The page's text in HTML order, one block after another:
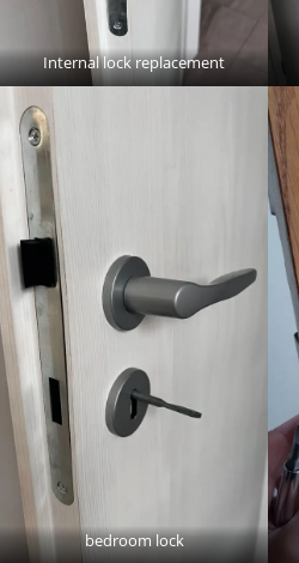
Internal lock replacement
bedroom lock